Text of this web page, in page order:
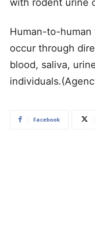
with rodent urine
Human-to-human
occur through
blood, saliva,
Facebook